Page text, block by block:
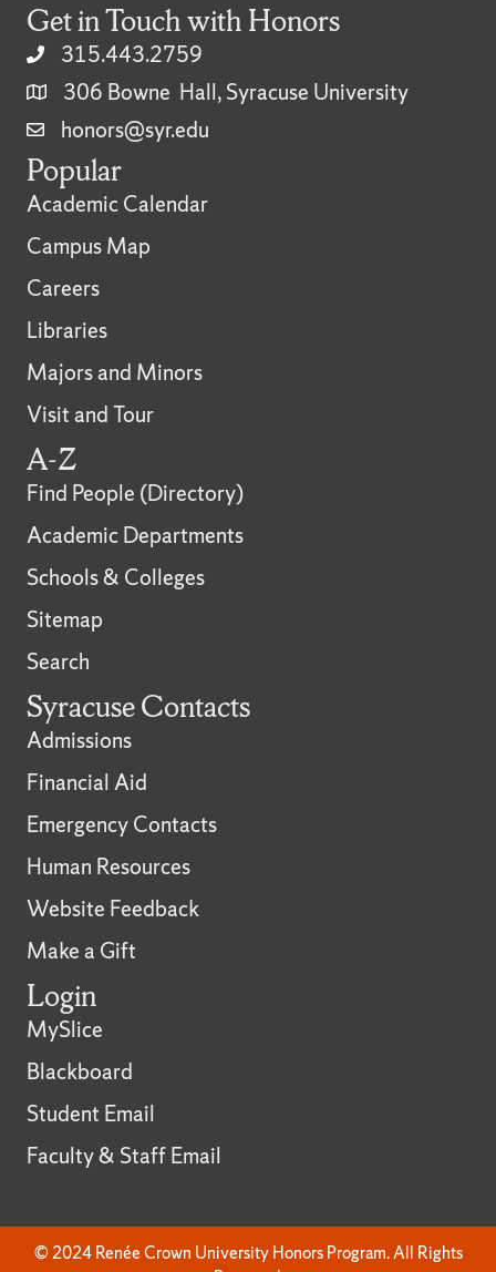
Get in Touch with Honors
315.443.2759
306 Bowne Hall, Syracuse University
honors@syr.edu
Popular
Academic Calendar
Campus Map
Careers
Libraries
Majors and Minors
Visit and Tour
A-Z
Find People (Directory)
Academic Departments
Schools & Colleges
Sitemap
Search
Syracuse Contacts
Admissions
Financial Aid
Emergency Contacts
Human Resources
Website Feedback
Make a Gift
Login
MySlice
Blackboard
Student Email
Faculty & Staff Email
© 2024 Renée Crown University Honors Program. All Rights